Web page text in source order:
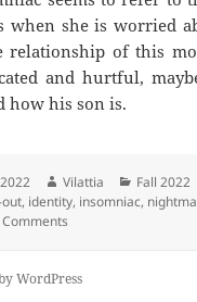
when she is worried
relationship of this
and hurtful,
how his son is.
Author
Vilattia Categories
Fall 2022
, identity, insomniac,
Comments
WordPress